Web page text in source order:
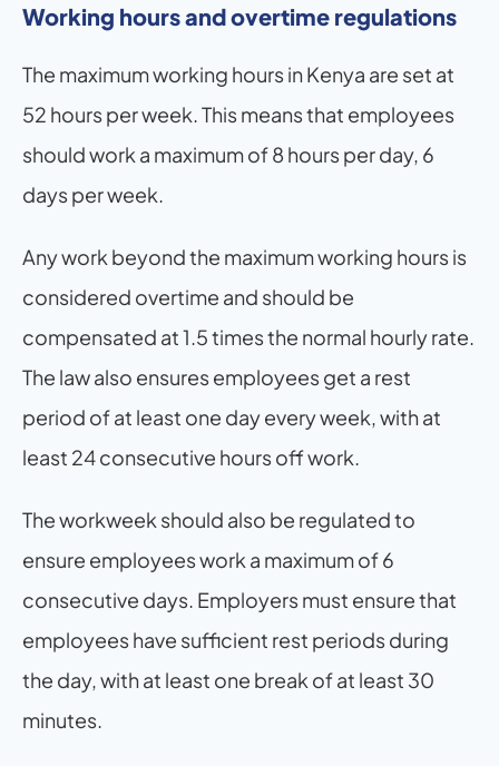
Working hours and overtime regulations
The maximum working hours in Kenya are set at
52 hours per week. This means that employees
should work a maximum of 8 hours per day, 6
days per week.
Any work beyond the maximum working hours is
considered overtime and should be
compensated at 1.5 times the normal hourly rate.
The law also ensures employees get a rest
period of at least one day every week, with at
least 24 consecutive hours off work.
The workweek should also be regulated to
ensure employees work a maximum of 6
consecutive days. Employers must ensure that
employees have sufficient rest periods during
the day, with at least one break of at least 30
minutes.